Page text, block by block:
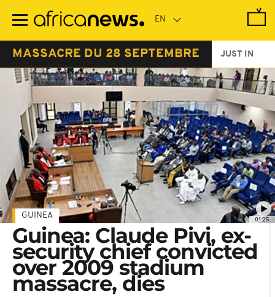
main
MASSACRE DU 28 SEPTEMBRE JUST IN
01:25
GUINEA
Guinea: Claude Pivi, ex-
security chief convicted
over 2009 stadium
massacre, dies